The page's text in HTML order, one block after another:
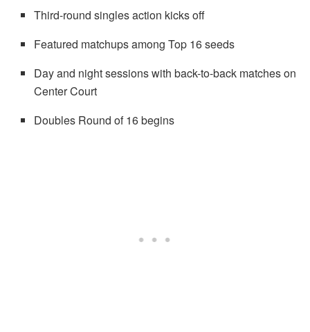
Third-round singles action kicks off
Featured matchups among Top 16 seeds
Day and night sessions with back-to-back matches on
Center Court
Doubles Round of 16 begins